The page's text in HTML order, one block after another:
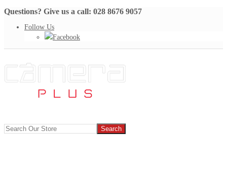
Questions? Give us a call: 028 8676 9057
Follow Us
Facebook